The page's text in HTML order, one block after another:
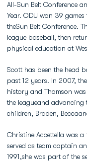
All-Sun Belt Conference
Year. ODU won 39
theSun Belt Conference.
league baseball, then
physical education at
Scott has been the head
past 12 years. In 2007,
history and Thomson
the leagueand advancing
children, Braden,
Christine Accettella was
served as team captain
1991,she was part of the